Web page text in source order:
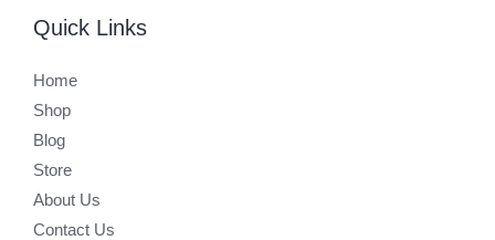
Quick Links
Home
Shop
Blog
Store
About Us
Contact Us